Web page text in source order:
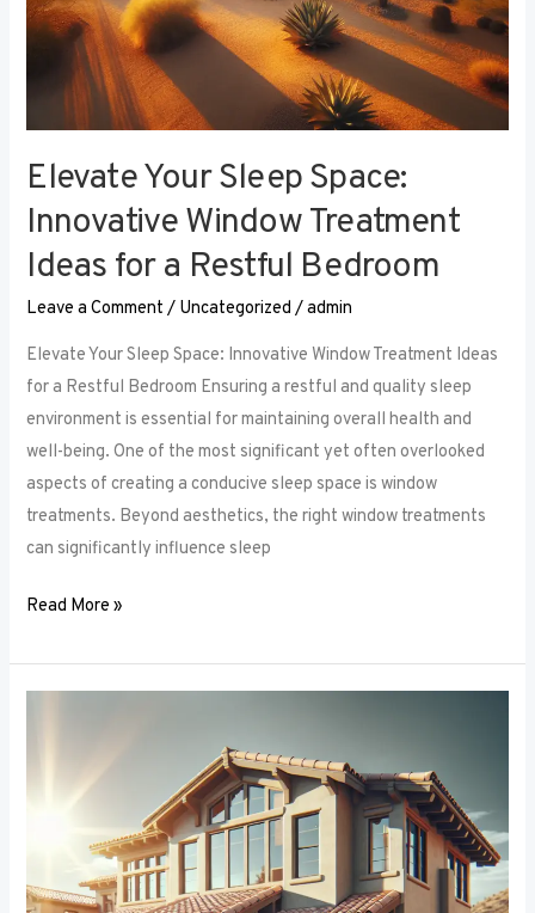
Elevate Your Sleep Space:
Innovative Window Treatment
Ideas for a Restful Bedroom
Leave a Comment / Uncategorized /admin
Elevate Your Sleep Space: Innovative Window Treatment Ideas
for a Restful Bedroom Ensuring a restful and quality sleep
environment is essential for maintaining overall health and
well-being. One of the most significant yet often overlooked
aspects of creating a conducive sleep space is window
treatments. Beyond aesthetics, the right window treatments
can significantly influence sleep
Bedroom
Read More »
Art